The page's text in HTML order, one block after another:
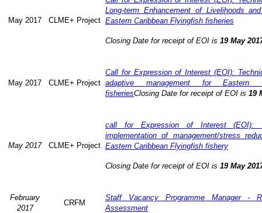
May 2017 CLME+ Project
Long-term Enhancement of Livelihoods
Eastern Caribbean Flyingfish fisheries
Closing Date for receipt of EOI is 19 May
May 2017 CLME+ Project
Call for Expression of Interest (EOI):
adaptive management for Eastern
fisheriesClosing Date for receipt of EOI is 19
May 2017 CLME+ Project
call for Expression of Interest (EOI):
implementation of management/stress
Eastern Caribbean Flyingfish fishery
Closing Date for receipt of EOI is 19 May
February
2017
CRFM
Staff Vacancy Programme Manager -
Assessment